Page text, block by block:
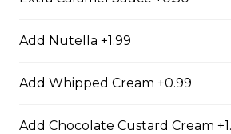
Chocolate Sauce, Toasted
Gelato
Add Nutella +1.99
Add Whipped Cream +0.99
Add Chocolate Custard Cream